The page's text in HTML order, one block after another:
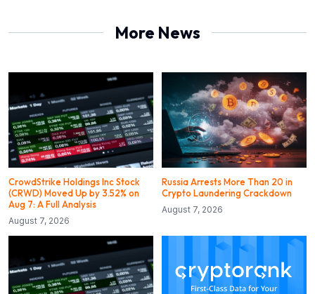
More News
CrowdStrike Holdings Inc Stock
(CRWD) Moved Up by 3.52% on
Aug 7: A Full Analysis
August 7, 2026
Russia Arrests More Than 20 in
Crypto Laundering Crackdown
August 7, 2026